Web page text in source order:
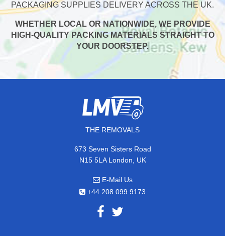
PACKAGING SUPPLIES DELIVERY ACROSS THE UK.
WHETHER LOCAL OR NATIONWIDE, WE PROVIDE
HIGH-QUALITY PACKING MATERIALS STRAIGHT TO
YOUR DOORSTEP.
THE REMOVALS
673 Seven Sisters Road
N15 5LA London, UK
E-Mail Us
+44 208 099 9173